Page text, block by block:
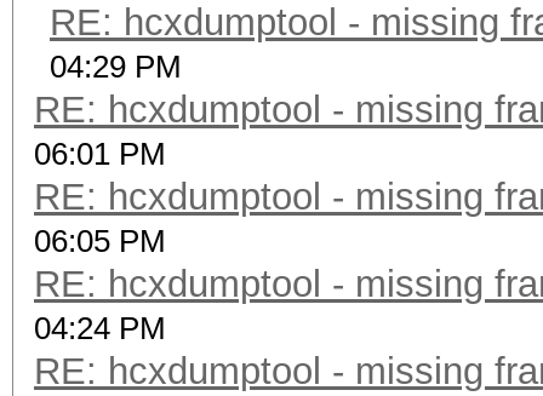
RE: hcxdumptool - missing
04:29 PM
RE: hcxdumptool - missing
06:01 PM
RE: hcxdumptool - missing
06:05 PM
RE: hcxdumptool - missing
04:24 PM
RE: hcxdumptool - missing